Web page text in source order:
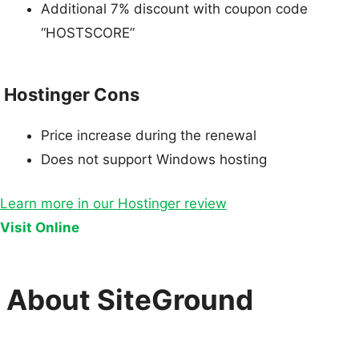
Additional 7% discount with coupon code
“HOSTSCORE”
Hostinger Cons
Price increase during the renewal
Does not support Windows hosting
Learn more in our Hostinger review
Visit Online
About SiteGround